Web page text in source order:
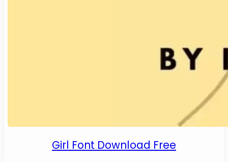
Girl Font Download Free